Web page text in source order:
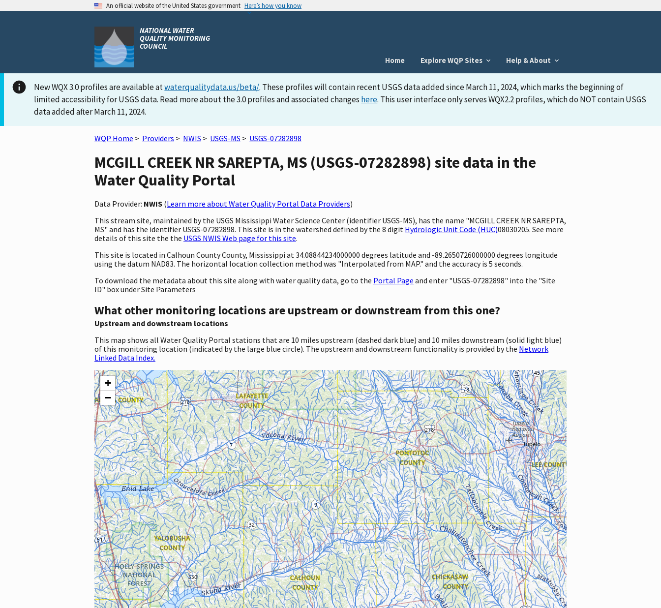
An official website of the United States government Here’s how you know
NATIONAL WATER
QUALITY MONITORING
COUNCIL
Home
Explore WQP Sites Help & About
New WQX 3.0 profiles are available atwaterqualitydata.us/beta/. These profiles will contain recent USGS data added since March 11, 2024, which marks the beginning of
limited accessibility for USGS data. Read more about the 3.0 profiles and associated changes here. This user interface only serves WQX2.2 profiles, which do NOT contain USGS
data added after March 11, 2024.
WQP Home > Providers > NWIS > USGS-MS > USGS-07282898
MCGILL CREEK NR SAREPTA, MS (USGS-07282898) site data in the
Water Quality Portal
Data Provider: NWIS (Learn more about Water Quality Portal Data Providers)
This stream site, maintained by the USGS Mississippi Water Science Center (identifier USGS-MS), has the name "MCGILL CREEK NR SAREPTA,
MS" and has the identifier USGS-07282898. This site is in the watershed defined by the 8 digit Hydrologic Unit Code (HUC)08030205. See more
details of this site the the USGS NWIS Web page for this site.
This site is located in Calhoun County County, Mississippi at 34.08844234000000 degrees latitude and -89.2650726000000 degrees longitude
using the datum NAD83. The horizontal location collection method was "Interpolated from MAP." and the accuracy is 5 seconds.
To download the metadata about this site along with water quality data, go to the Portal Page and enter "USGS-07282898" into the "Site
ID" box under Site Parameters
What other monitoring locations are upstream or downstream from this one?
Upstream and downstream locations
This map shows all Water Quality Portal stations that are 10 miles upstream (dashed dark blue) and 10 miles downstream (solid light blue)
of this monitoring location (indicated by the large blue circle). The upstream and downstream functionality is provided by the Network
Linked Data Index.
+
−